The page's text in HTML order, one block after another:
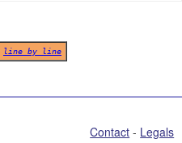
line by line
Contact - Legals